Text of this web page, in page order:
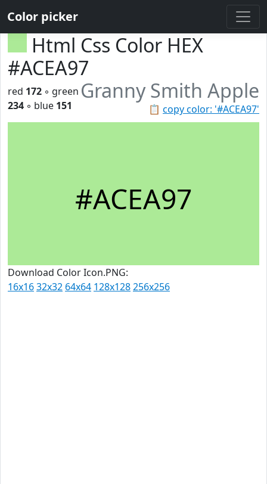
Color picker
Html Css Color HEX
#ACEA97
Granny Smith Apple
📋 copy color: '#ACEA97'
red 172 ◦ green
234 ◦ blue 151
#ACEA97
Download Color Icon.PNG:
16x1632x32 64x64 128x128256x256